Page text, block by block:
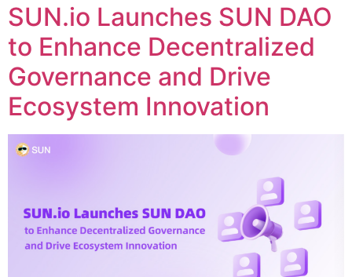
SUN.io Launches SUN DAO
to Enhance Decentralized
Governance and Drive
Ecosystem Innovation